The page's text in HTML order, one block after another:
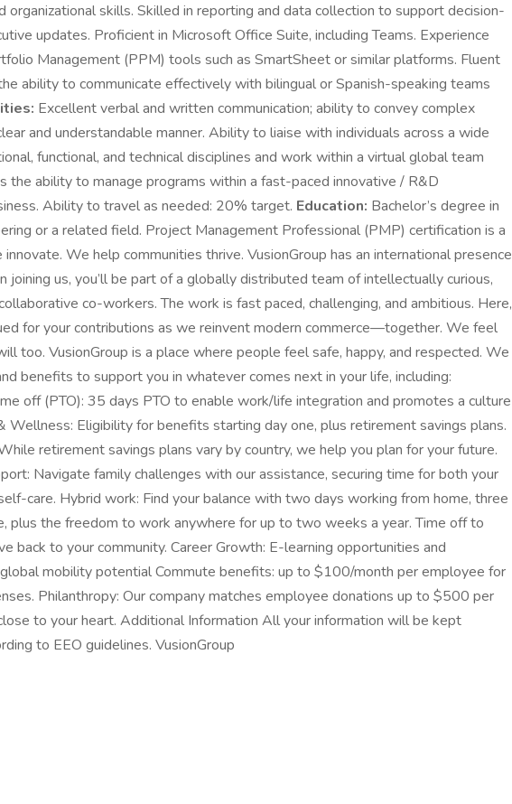
organizational skills. Skilled in reporting and data collection to support decision-
updates. Proficient in Microsoft Office Suite, including Teams. Experience
Management (PPM) tools such as SmartSheet or similar platforms. Fluent
ability to communicate effectively with bilingual or Spanish-speaking teams
Excellent verbal and written communication; ability to convey complex
and understandable manner. Ability to liaise with individuals across a wide
functional, and technical disciplines and work within a virtual global team
the ability to manage programs within a fast-paced innovative / R&D
Ability to travel as needed: 20% target. Education: Bachelor’s degree in
or a related field. Project Management Professional (PMP) certification is a
We help communities thrive. VusionGroup has an international presence
joining us, you’ll be part of a globally distributed team of intellectually curious,
co-workers. The work is fast paced, challenging, and ambitious. Here,
for your contributions as we reinvent modern commerce—together. We feel
too. VusionGroup is a place where people feel safe, happy, and respected. We
benefits to support you in whatever comes next in your life, including:
off (PTO): 35 days PTO to enable work/life integration and promotes a culture
Wellness: Eligibility for benefits starting day one, plus retirement savings plans.
retirement savings plans vary by country, we help you plan for your future.
Navigate family challenges with our assistance, securing time for both your
care. Hybrid work: Find your balance with two days working from home, three
plus the freedom to work anywhere for up to two weeks a year. Time off to
back to your community. Career Growth: E-learning opportunities and
mobility potential Commute benefits: up to $100/month per employee for
Philanthropy: Our company matches employee donations up to $500 per
to your heart. Additional Information All your information will be kept
to EEO guidelines. VusionGroup